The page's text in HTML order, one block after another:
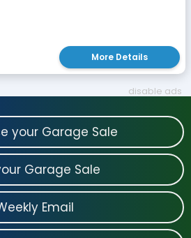
More Details
disable ads
your Garage Sale
Garage Sale
Email